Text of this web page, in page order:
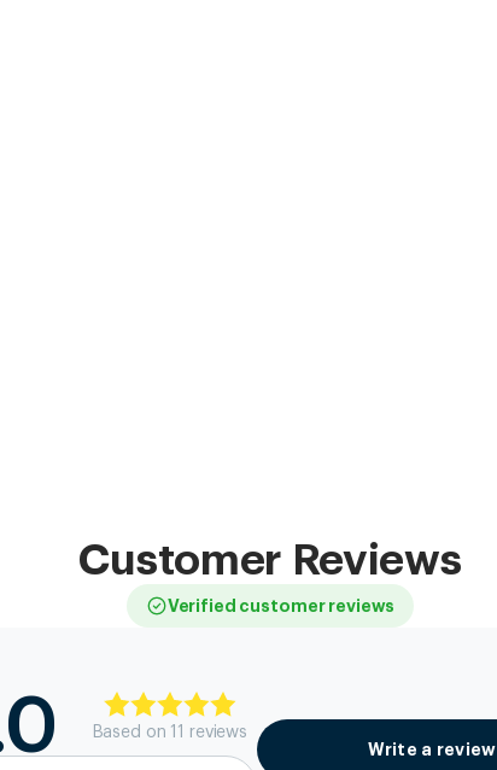
Customer Reviews
Verified customer reviews
Based on 11 reviews
Write a review